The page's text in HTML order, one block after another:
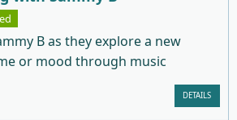
B as they explore a new
or mood through music
DETAILS